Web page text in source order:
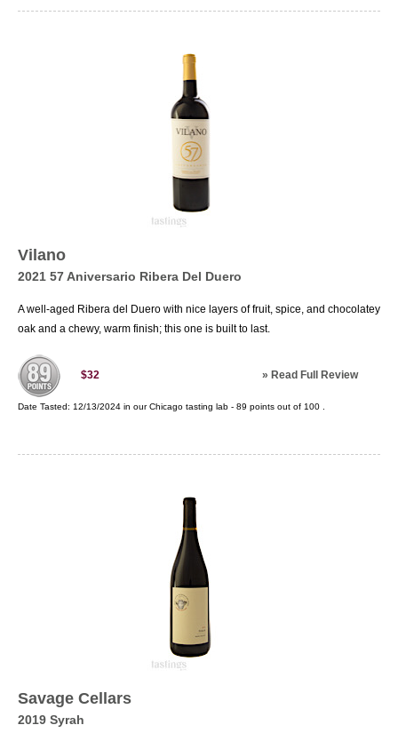
Vilano
2021 57 Aniversario Ribera Del Duero
A well-aged Ribera del Duero with nice layers of fruit, spice, and chocolatey
oak and a chewy, warm finish; this one is built to last.
$32 » Read Full Review
Date Tasted: 12/13/2024 in ourChicago tasting lab - 89 points out of 100
Savage Cellars
2019 Syrah